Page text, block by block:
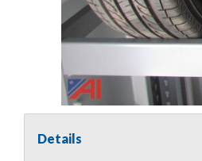
Details